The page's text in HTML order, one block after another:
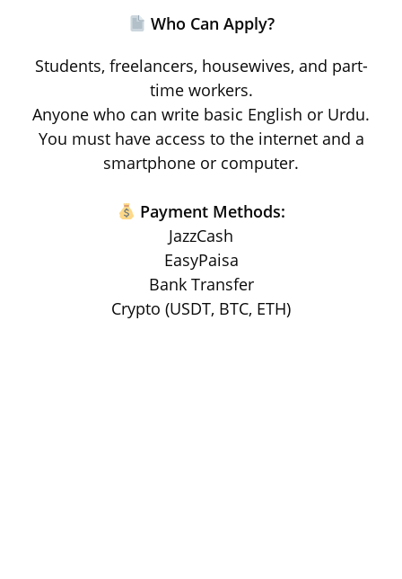
Who Can Apply?
Students, freelancers, housewives, and part-
time workers.
Anyone who can write basic English or Urdu.
You must have access to the internet and a
smartphone or computer.
Payment Methods:
JazzCash
EasyPaisa
Bank Transfer
Crypto (USDT, BTC, ETH)